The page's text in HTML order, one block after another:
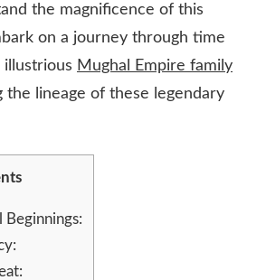
HISTORY
the magnificence of this
on a journey through time
Mughal Empire family
the lineage of these legendary
Beginnings: